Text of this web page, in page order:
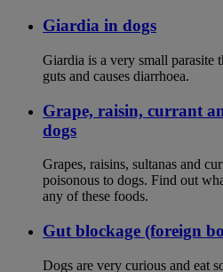
Giardia in dogs
Giardia is a very small parasite
guts and causes diarrhoea.
Grape, raisin, currant
dogs
Grapes, raisins, sultanas and
poisonous to dogs. Find out
any of these foods.
Gut blockage (foreign
Dogs are very curious and eat